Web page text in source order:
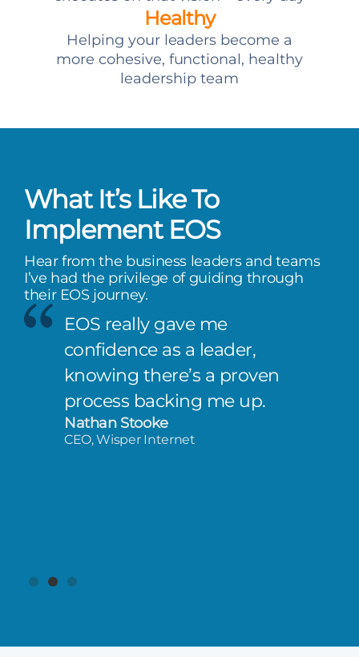
Healthy
Helping your leaders become a
more cohesive, functional, healthy
leadership team
What It’s Like To
Implement EOS
Hear from the business leaders and teams
I’ve had the privilege of guiding through
their EOS journey.
EOS really gave me
confidence as a leader,
knowing there’s a proven
process backing me up.
Nathan Stooke
CEO, Wisper Internet